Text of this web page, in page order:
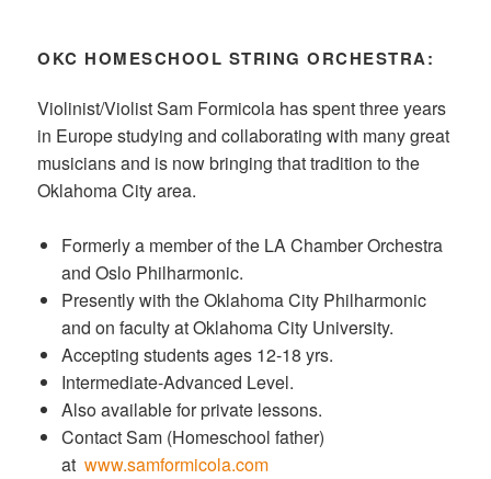
OKC HOMESCHOOL STRING ORCHESTRA:
Violinist/Violist Sam Formicola has spent three years
in Europe studying and collaborating with many great
musicians and is now bringing that tradition to the
Oklahoma City area.
Formerly a member of the LA Chamber Orchestra
and Oslo Philharmonic.
Presently with the Oklahoma City Philharmonic
and on faculty at Oklahoma City University.
Accepting students ages 12-18 yrs.
Intermediate-Advanced Level.
Also available for private lessons.
Contact Sam (Homeschool father)
at www.samformicola.com